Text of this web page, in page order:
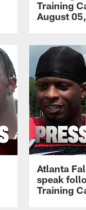
Training
August
Atlanta
speak
Training